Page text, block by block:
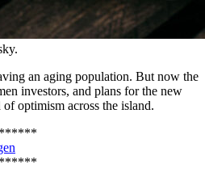
an aging population. But now the
investors, and plans for the new
optimism across the island.